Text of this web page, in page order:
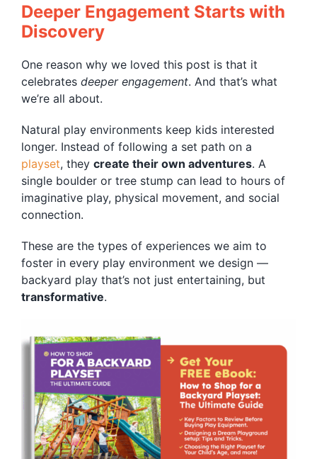
Deeper Engagement Starts with
Discovery
One reason why we loved this post is that it
celebrates deeper engagement. And that’s what
we’re all about.
Natural play environments keep kids interested
longer. Instead of following a set path on a
playset, they create their own adventures. A
single boulder or tree stump can lead to hours of
imaginative play, physical movement, and social
connection.
These are the types of experiences we aim to
foster in every play environment we design —
backyard play that’s not just entertaining, but
transformative.